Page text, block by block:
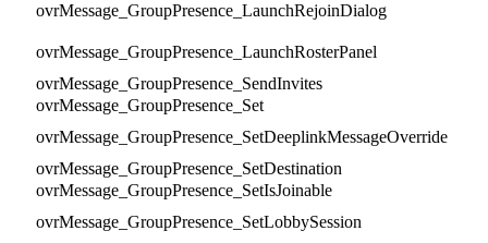
ovrMessage_GroupPresence_LaunchRejoinDialog
ovrMessage_GroupPresence_LaunchRosterPanel
ovrMessage_GroupPresence_SendInvites
ovrMessage_GroupPresence_Set
ovrMessage_GroupPresence_SetDeeplinkMessageOverride
ovrMessage_GroupPresence_SetDestination
ovrMessage_GroupPresence_SetIsJoinable
ovrMessage_GroupPresence_SetLobbySession